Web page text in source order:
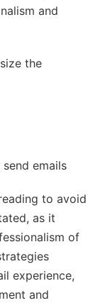
and
the
emails
to avoid
as it
of
experience,
and